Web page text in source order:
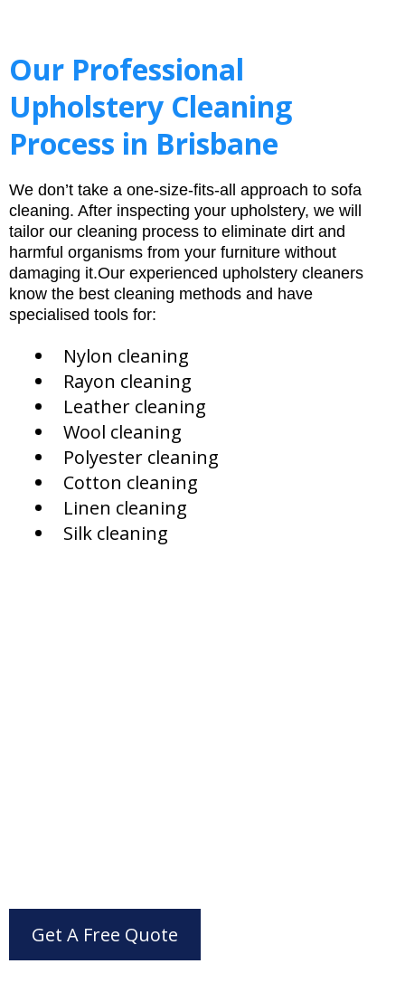
Our Professional
Upholstery Cleaning
Process in Brisbane
We don’t take a one-size-fits-all approach to sofa
cleaning. After inspecting your upholstery, we will
tailor our cleaning process to eliminate dirt and
harmful organisms from your furniture without
damaging it.Our experienced upholstery cleaners
know the best cleaning methods and have
specialised tools for:
Nylon cleaning
Rayon cleaning
Leather cleaning
Wool cleaning
Polyester cleaning
Cotton cleaning
Linen cleaning
Silk cleaning
Get A Free Quote